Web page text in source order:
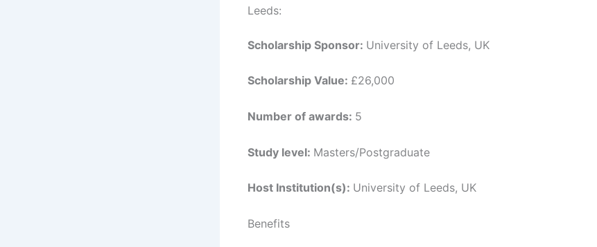
Leeds:
Scholarship Sponsor: University of Leeds, UK
Scholarship Value: £26,000
Number of awards: 5
Study level: Masters/Postgraduate
Host Institution(s): University of Leeds, UK
Benefits